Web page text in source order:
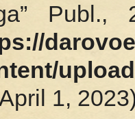
Publ.,
1,